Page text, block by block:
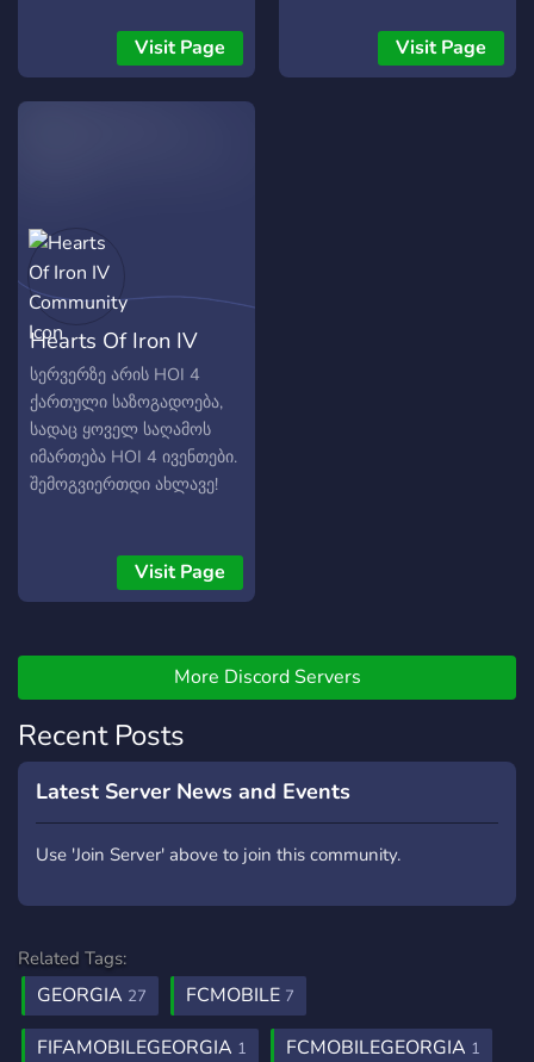
სახელმწიფო.
შემოგვიერთდი ახლავე!
Visit Page
ქართველო💪🏻🇬🇪
Visit Page
Hearts Of Iron IV
Community
სერვერზე არის HOI 4
ქართული საზოგადოება,
სადაც ყოველ საღამოს
იმართება HOI 4 ივენთები.
შემოგვიერთდი ახლავე!
Visit Page
More Discord Servers
Recent Posts
Latest Server News and Events
Use 'Join Server' above to join this community.
Related Tags:
GEORGIA 27 FCMOBILE 7
FIFAMOBILEGEORGIA 1 FCMOBILEGEORGIA 1